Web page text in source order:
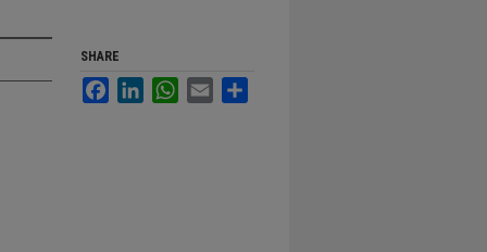
SHARE
FacebookLinkedInWhatsApp
Email